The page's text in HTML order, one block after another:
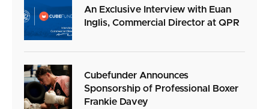
An Exclusive Interview with Euan
Inglis, Commercial Director at QPR
Cubefunder Announces
Sponsorship of Professional Boxer
Frankie Davey